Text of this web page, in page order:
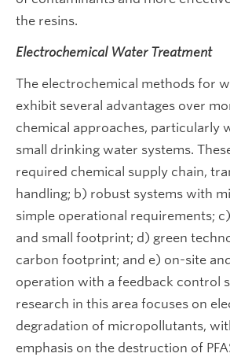
the resins.
Electrochemical Water Treatment
The electrochemical methods for
exhibit several advantages over
chemical approaches, particularly
small drinking water systems.
required chemical supply chain,
handling; b) robust systems with
simple operational requirements;
and small footprint; d) green
carbon footprint; and e) on-site
operation with a feedback control
research in this area focuses on
degradation of micropollutants,
emphasis on the destruction of